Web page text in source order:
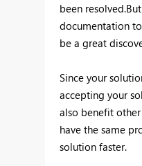
been
documentation
be a great
Since your
accepting your
also benefit
have the same
solution faster.